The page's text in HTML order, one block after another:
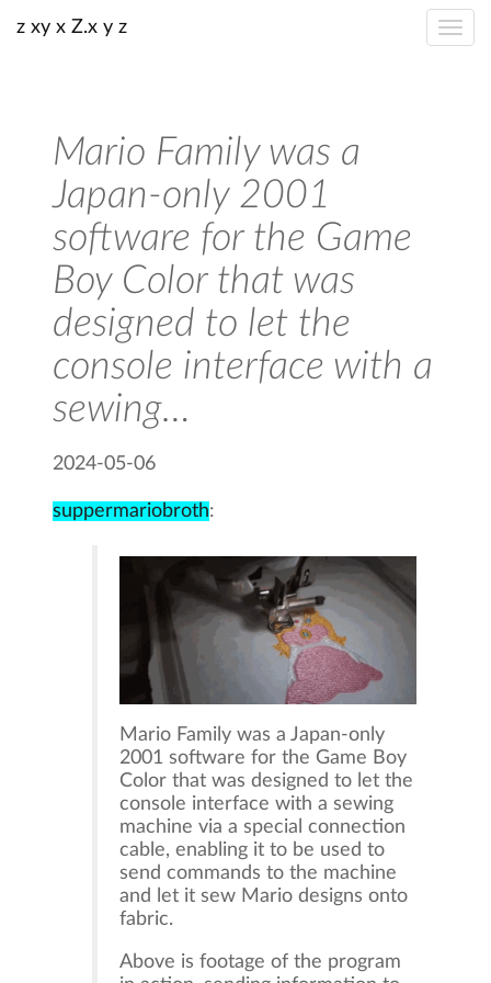
z xy x Z.x y z
Mario Family was a
Japan-only 2001
software for the Game
Boy Color that was
designed to let the
console interface with a
sewing…
2024-05-06
suppermariobroth:
Mario Family was a Japan-only
2001 software for the Game Boy
Color that was designed to let the
console interface with a sewing
machine via a special connection
cable, enabling it to be used to
send commands to the machine
and let it sew Mario designs onto
fabric.
Above is footage of the program